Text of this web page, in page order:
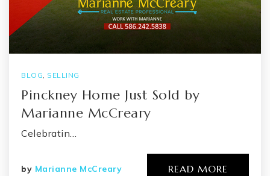
BLOG, SELLING
Pinckney Home Just Sold by
Marianne McCreary
Celebratin…
by Marianne McCreary READ MORE